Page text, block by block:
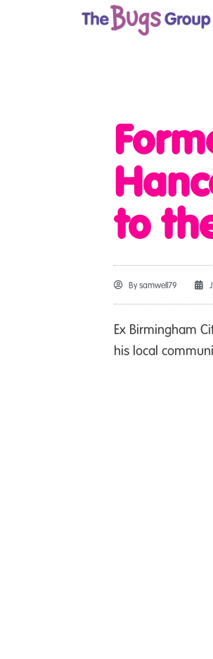
to
Bysamwell79
Ex Birmingham
his local